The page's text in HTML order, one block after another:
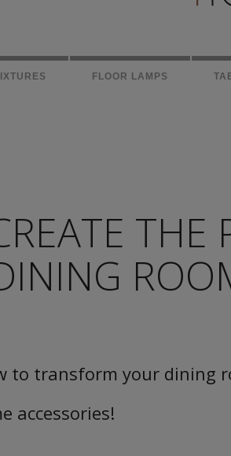
FLOOR LAMPS
THE
to transform your dining
accessories!